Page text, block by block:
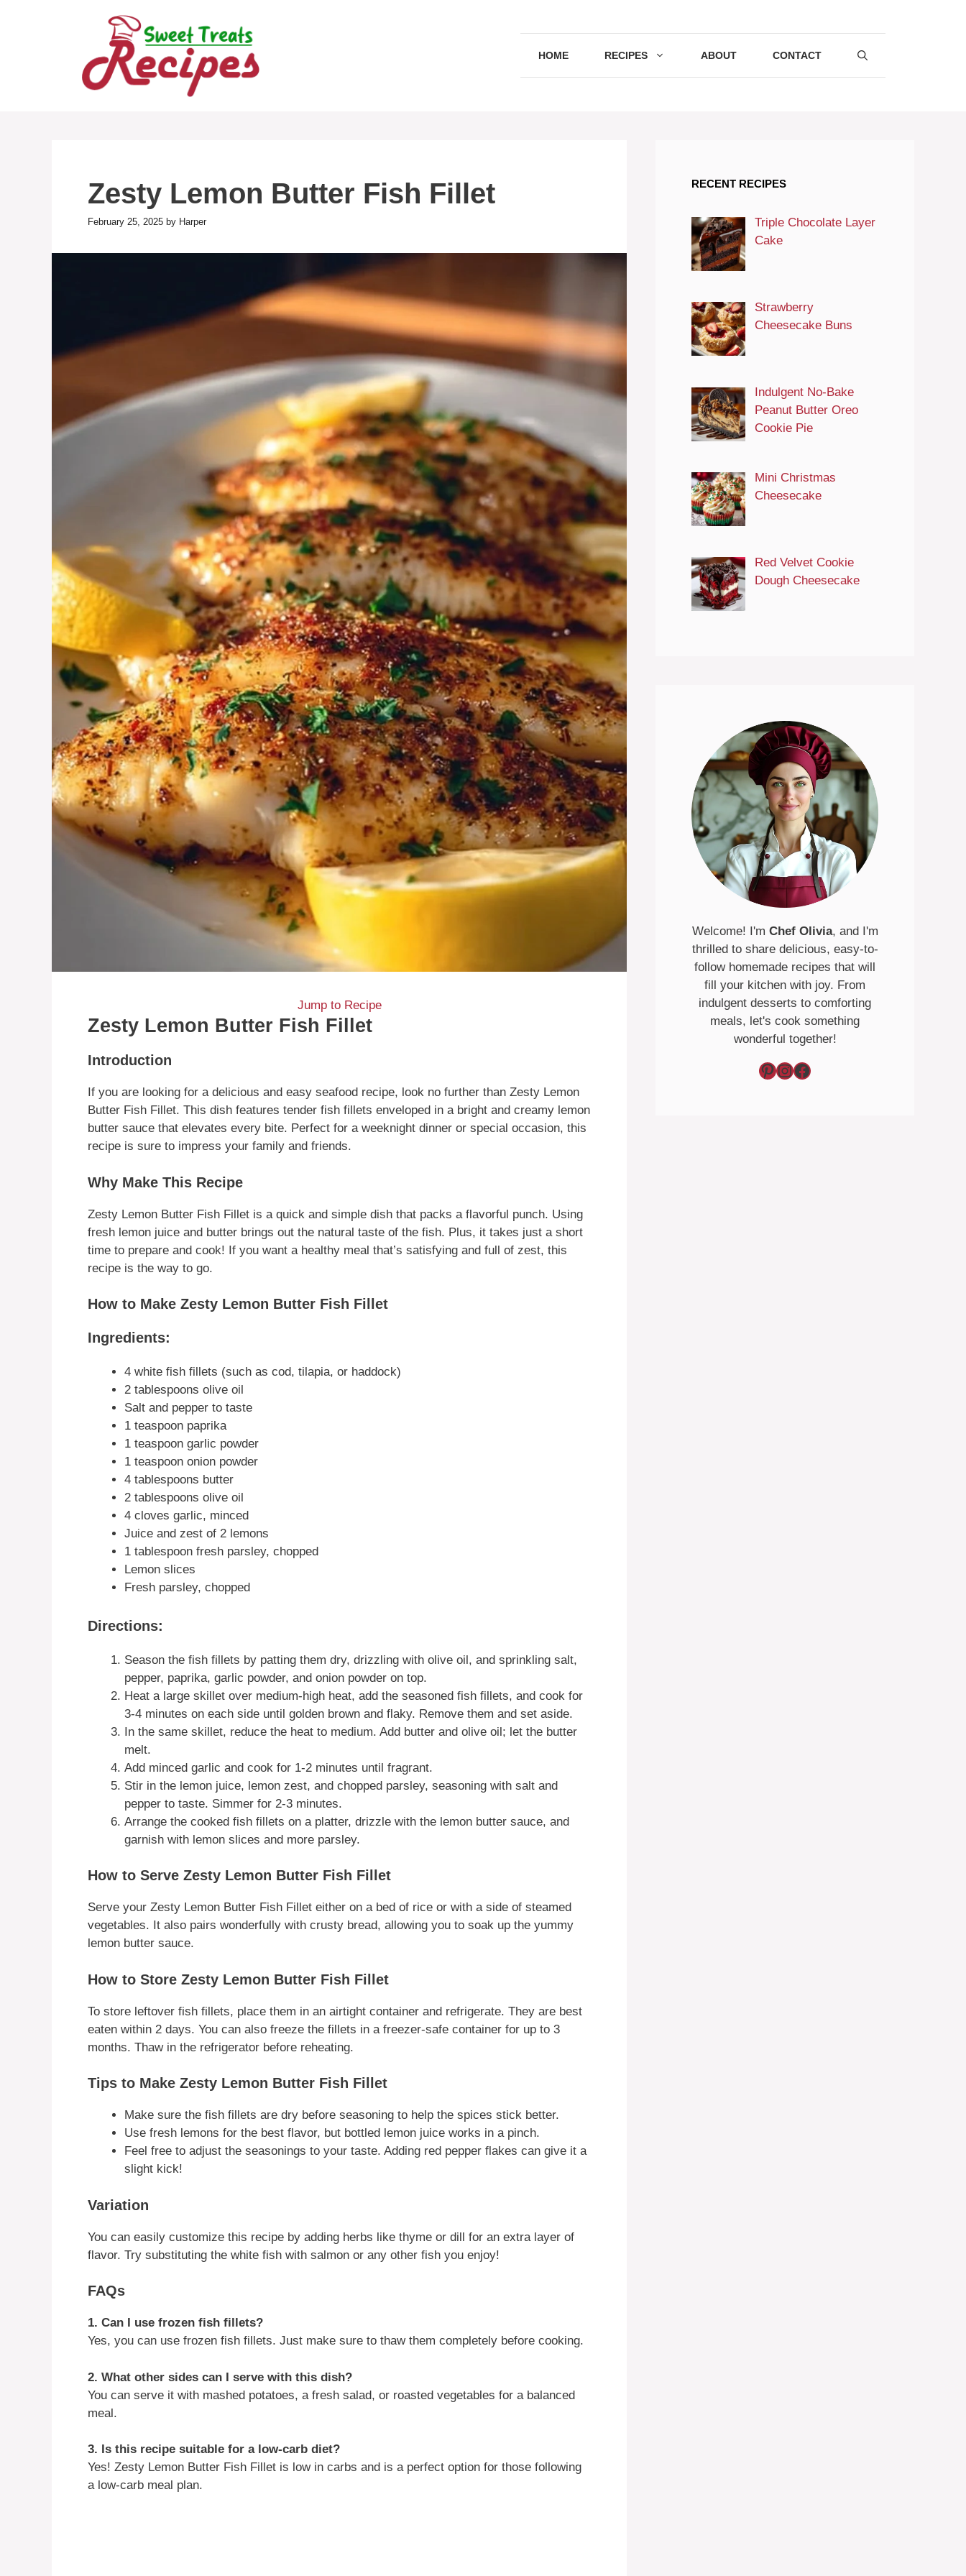
HOME RECIPES ABOUT CONTACT
Zesty Lemon Butter Fish Fillet
February 25, 2025 by Harper
Jump to Recipe
Zesty Lemon Butter Fish Fillet
Introduction
If you are looking for a delicious and easy seafood recipe, look no further than Zesty Lemon
Butter Fish Fillet. This dish features tender fish fillets enveloped in a bright and creamy lemon
butter sauce that elevates every bite. Perfect for a weeknight dinner or special occasion, this
recipe is sure to impress your family and friends.
Why Make This Recipe
Zesty Lemon Butter Fish Fillet is a quick and simple dish that packs a flavorful punch. Using
fresh lemon juice and butter brings out the natural taste of the fish. Plus, it takes just a short
time to prepare and cook! If you want a healthy meal that’s satisfying and full of zest, this
recipe is the way to go.
How to Make Zesty Lemon Butter Fish Fillet
Ingredients:
4 white fish fillets (such as cod, tilapia, or haddock)
2 tablespoons olive oil
Salt and pepper to taste
1 teaspoon paprika
1 teaspoon garlic powder
1 teaspoon onion powder
4 tablespoons butter
2 tablespoons olive oil
4 cloves garlic, minced
Juice and zest of 2 lemons
1 tablespoon fresh parsley, chopped
Lemon slices
Fresh parsley, chopped
Directions:
Season the fish fillets by patting them dry, drizzling with olive oil, and sprinkling salt,
pepper, paprika, garlic powder, and onion powder on top.
Heat a large skillet over medium-high heat, add the seasoned fish fillets, and cook for
3-4 minutes on each side until golden brown and flaky. Remove them and set aside.
In the same skillet, reduce the heat to medium. Add butter and olive oil; let the butter
melt.
Add minced garlic and cook for 1-2 minutes until fragrant.
Stir in the lemon juice, lemon zest, and chopped parsley, seasoning with salt and
pepper to taste. Simmer for 2-3 minutes.
Arrange the cooked fish fillets on a platter, drizzle with the lemon butter sauce, and
garnish with lemon slices and more parsley.
How to Serve Zesty Lemon Butter Fish Fillet
Serve your Zesty Lemon Butter Fish Fillet either on a bed of rice or with a side of steamed
vegetables. It also pairs wonderfully with crusty bread, allowing you to soak up the yummy
lemon butter sauce.
How to Store Zesty Lemon Butter Fish Fillet
To store leftover fish fillets, place them in an airtight container and refrigerate. They are best
eaten within 2 days. You can also freeze the fillets in a freezer-safe container for up to 3
months. Thaw in the refrigerator before reheating.
Tips to Make Zesty Lemon Butter Fish Fillet
Make sure the fish fillets are dry before seasoning to help the spices stick better.
Use fresh lemons for the best flavor, but bottled lemon juice works in a pinch.
Feel free to adjust the seasonings to your taste. Adding red pepper flakes can give it a
slight kick!
Variation
You can easily customize this recipe by adding herbs like thyme or dill for an extra layer of
flavor. Try substituting the white fish with salmon or any other fish you enjoy!
FAQs
1. Can I use frozen fish fillets?
Yes, you can use frozen fish fillets. Just make sure to thaw them completely before cooking.
2. What other sides can I serve with this dish?
You can serve it with mashed potatoes, a fresh salad, or roasted vegetables for a balanced
meal.
3. Is this recipe suitable for a low-carb diet?
Yes! Zesty Lemon Butter Fish Fillet is low in carbs and is a perfect option for those following
a low-carb meal plan.
RECENT RECIPES
Triple Chocolate Layer
Cake
Strawberry
Cheesecake Buns
Indulgent No-Bake
Peanut Butter Oreo
Cookie Pie
Mini Christmas
Cheesecake
Red Velvet Cookie
Dough Cheesecake
Welcome! I'm Chef Olivia, and I'm
thrilled to share delicious, easy-to-
follow homemade recipes that will
fill your kitchen with joy. From
indulgent desserts to comforting
meals, let's cook something
wonderful together!
Pinterest InstagramFacebook